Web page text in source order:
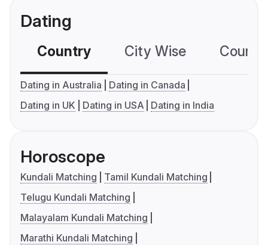
Dating
Country City Wise
Dating in Australia
Dating in Canada
Dating in UK
Dating in USA Dating in India
Horoscope
Kundali Matching
Tamil Kundali Matching
Telugu Kundali Matching
Malayalam Kundali Matching
Marathi Kundali Matching